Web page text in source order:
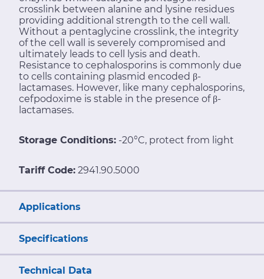
crosslink between alanine and lysine residues
providing additional strength to the cell wall.
Without a pentaglycine crosslink, the integrity
of the cell wall is severely compromised and
ultimately leads to cell lysis and death.
Resistance to cephalosporins is commonly due
to cells containing plasmid encoded β-
lactamases. However, like many cephalosporins,
cefpodoxime is stable in the presence of β-
lactamases.
Storage Conditions: -20°C, protect from light
Tariff Code: 2941.90.5000
Applications
Specifications
Technical Data